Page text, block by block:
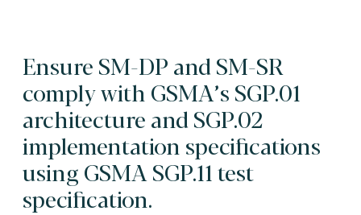
Ensure SM-DP and SM-SR
comply with GSMA’s SGP.01
architecture and SGP.02
implementation specifications
using GSMA SGP.11 test
specification.